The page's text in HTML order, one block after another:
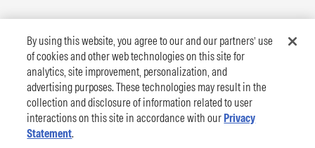
By using this website, you agree to our and our partners’ use
of cookies and other web technologies on this site for
analytics, site improvement, personalization, and
advertising purposes. These technologies may result in the
collection and disclosure of information related to user
interactions on this site in accordance with our Privacy
Statement.